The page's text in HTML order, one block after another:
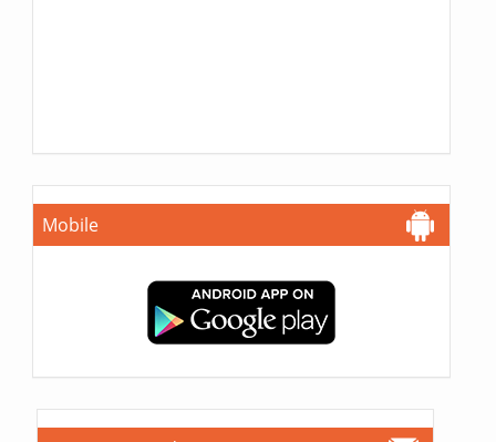
Mobile